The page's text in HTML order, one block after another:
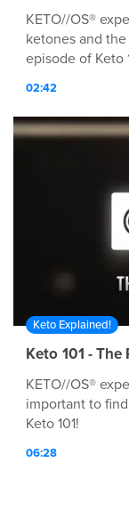
KETO//OS®
ketones and
episode of Keto
02:42
Keto Explained!
Keto 101 -
KETO//OS®
important to
Keto 101!
06:28